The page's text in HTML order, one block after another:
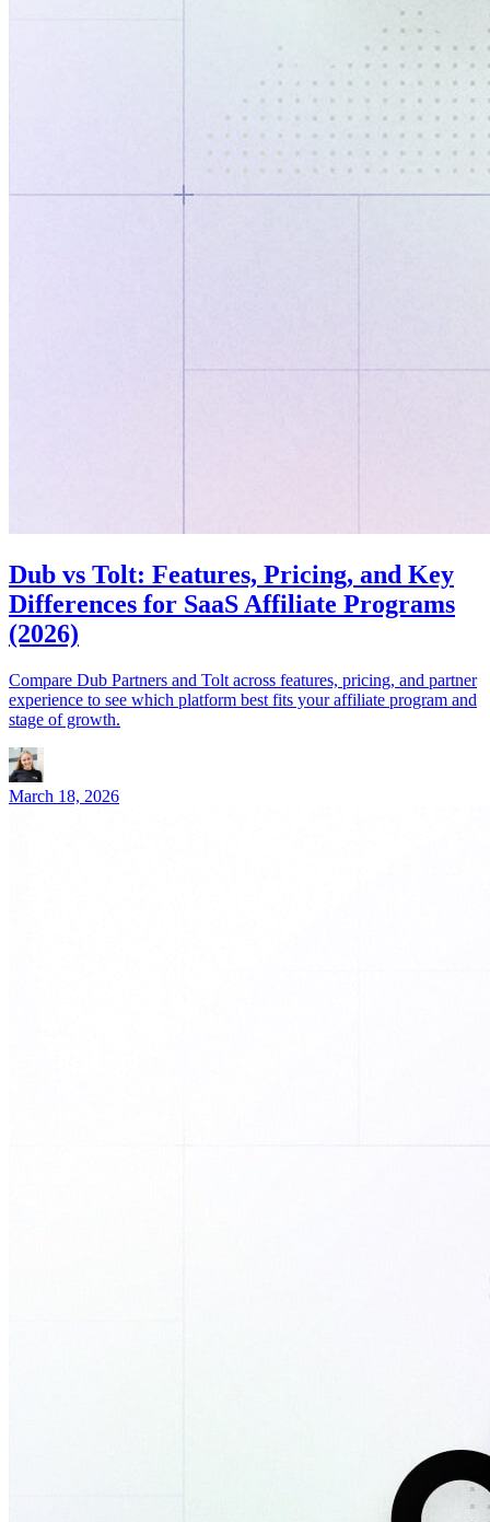
Dub vs Tolt: Features, Pricing, and Key
Differences for SaaS Affiliate Programs
(2026)
Compare Dub Partners and Tolt across features, pricing, and partner
experience to see which platform best fits your affiliate program and
stage of growth.
March 18, 2026